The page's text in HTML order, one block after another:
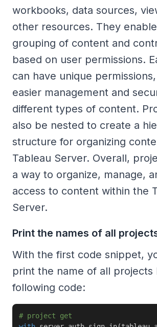
workbooks, data sources,
other resources. They
grouping of content and
based on user permissions.
can have unique
easier management and
different types of content.
also be nested to create a
structure for organizing
Tableau Server. Overall,
a way to organize, manage,
access to content within the
Server.
Print the names of all
With the first code snippet,
print the name of all projects
following code:
# project get